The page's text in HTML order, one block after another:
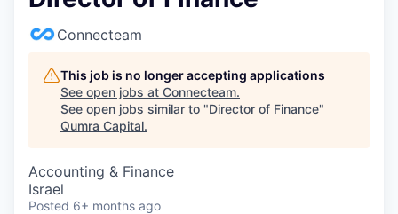
Connecteam
This job is no longer accepting applications
See open jobs at Connecteam.
See open jobs similar to "Director of Finance"
Qumra Capital.
Accounting & Finance
Israel
Posted 6+ months ago